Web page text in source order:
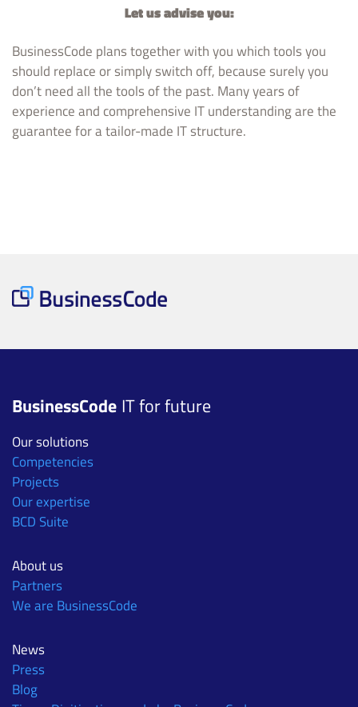
Let us advise you:
BusinessCode plans together with you which tools you
should replace or simply switch off, because surely you
don’t need all the tools of the past. Many years of
experience and comprehensive IT understanding are the
guarantee for a tailor-made IT structure.
BusinessCode IT for future
Our solutions
Competencies
Projects
Our expertise
BCD Suite
About us
Partners
We are BusinessCode
News
Press
Blog